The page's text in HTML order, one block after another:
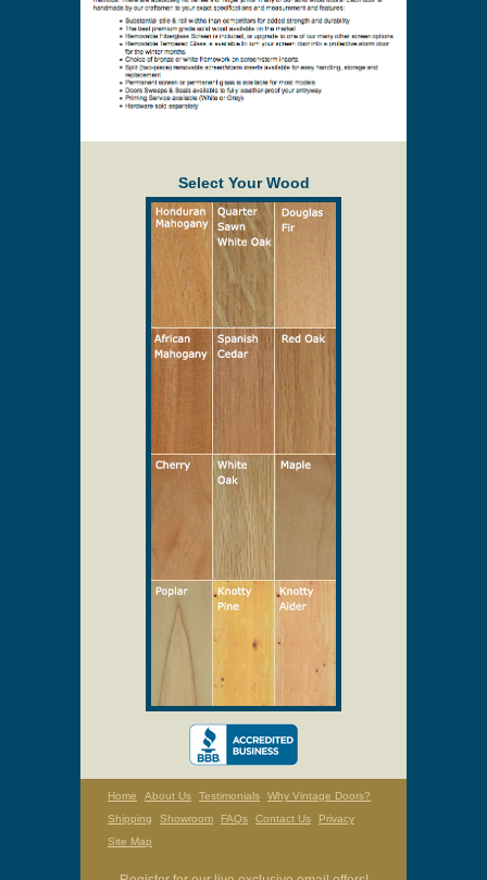
Select Your Wood
Home About Us Testimonials
Why Vintage Doors?
Shipping
Showroom FAQs Contact Us
Privacy
Site Map